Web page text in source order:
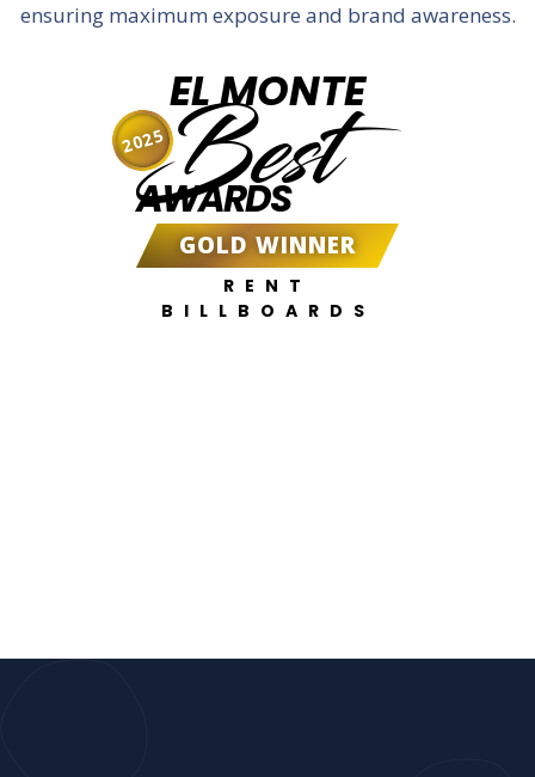
ensuring maximum exposure and brand awareness.
EL MONTE
Best
AWARDS
GOLD WINNER
RENT
BILLBOARDS
2025